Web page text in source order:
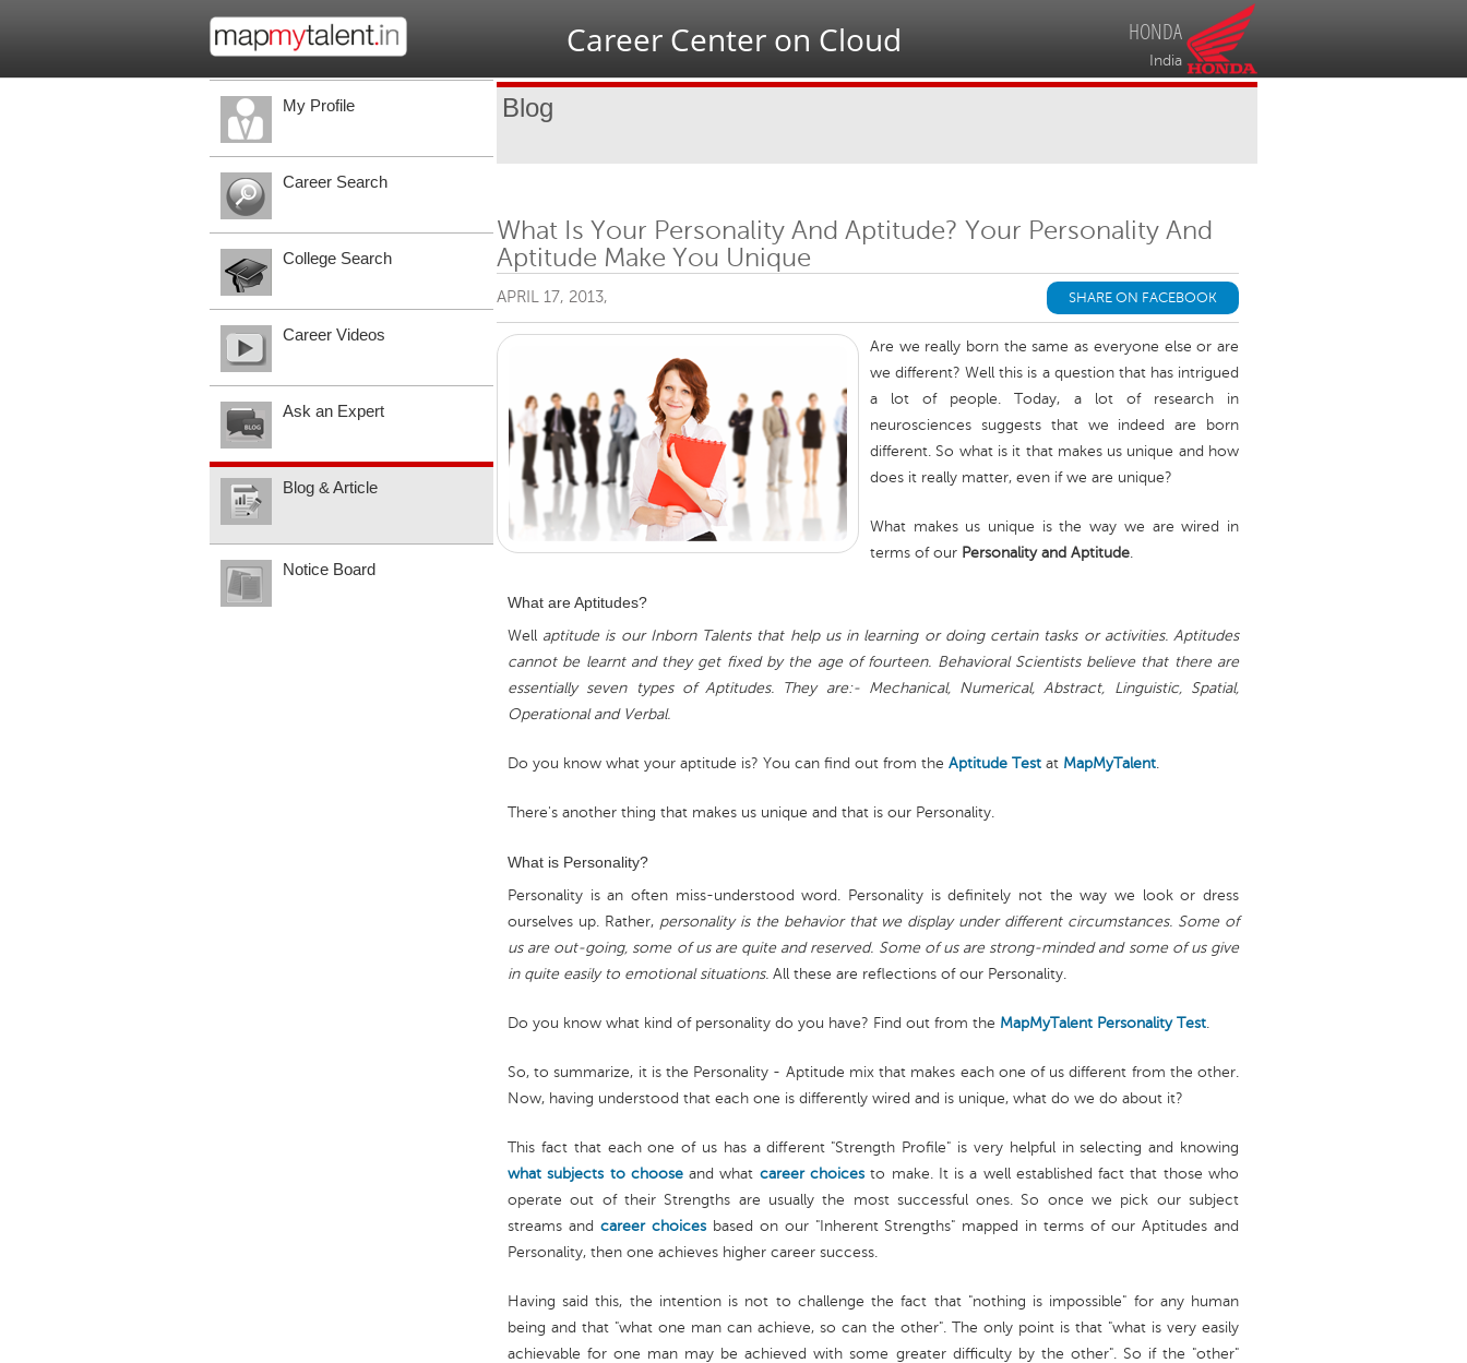
HONDA
India
Career Center on Cloud
Blog
What Is Your Personality And Aptitude? Your Personality And
Aptitude Make You Unique
APRIL 17, 2013, SHARE ON FACEBOOK
Are we really born the same as everyone else or are
we different? Well this is a question that has intrigued
a lot of people. Today, a lot of research in
neurosciences suggests that we indeed are born
different. So what is it that makes us unique and how
does it really matter, even if we are unique?
What makes us unique is the way we are wired in
terms of our Personality and Aptitude.
What are Aptitudes?
Well aptitude is our Inborn Talents that help us in learning or doing certain tasks or activities. Aptitudes
cannot be learnt and they get fixed by the age of fourteen. Behavioral Scientists believe that there are
essentially seven types of Aptitudes. They are:- Mechanical, Numerical, Abstract, Linguistic, Spatial,
Operational and Verbal.
Do you know what your aptitude is? You can find out from the Aptitude Test at MapMyTalent.
There's another thing that makes us unique and that is our Personality.
What is Personality?
Personality is an often miss-understood word. Personality is definitely not the way we look or dress
ourselves up. Rather, personality is the behavior that we display under different circumstances. Some of
us are out-going, some of us are quite and reserved. Some of us are strong-minded and some of us give
in quite easily to emotional situations. All these are reflections of our Personality.
Do you know what kind of personality do you have? Find out from the MapMyTalent Personality Test.
So, to summarize, it is the Personality - Aptitude mix that makes each one of us different from the other.
Now, having understood that each one is differently wired and is unique, what do we do about it?
This fact that each one of us has a different "Strength Profile" is very helpful in selecting and knowing
what subjects to chooseand what career choicesto make. It is a well established fact that those who
operate out of their Strengths are usually the most successful ones. So once we pick our subject
streams and career choicesbased on our "Inherent Strengths" mapped in terms of our Aptitudes and
Personality, then one achieves higher career success.
Having said this, the intention is not to challenge the fact that "nothing is impossible" for any human
being and that "what one man can achieve, so can the other". The only point is that "what is very easily
achievable for one man may be achieved with some greater difficulty by the other". So if the "other"
My Profile
Career Search
College Search
Career Videos
Ask an Expert
Blog & Article
Notice Board